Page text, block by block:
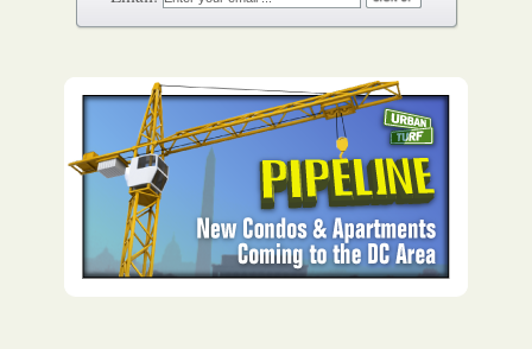
How To Get UrbanTurf
Email: